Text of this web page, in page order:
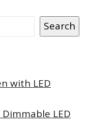
Search
with LED
LED